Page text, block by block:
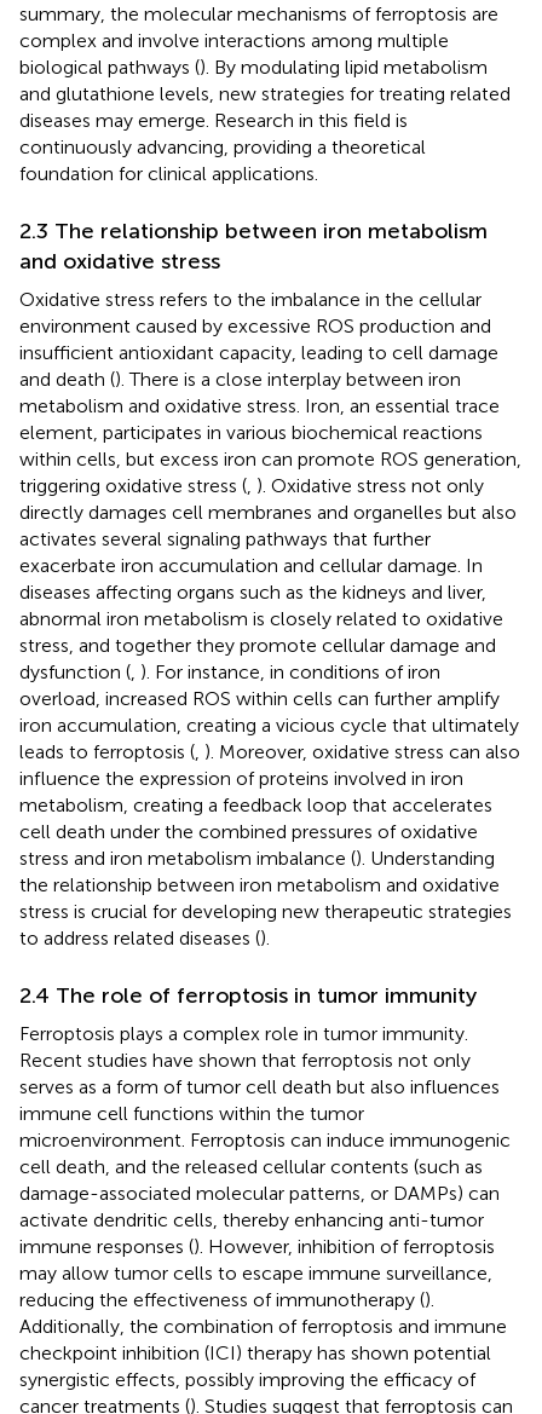
summary, the molecular mechanisms of ferroptosis are
complex and involve interactions among multiple
biological pathways (). By modulating lipid metabolism
and glutathione levels, new strategies for treating related
diseases may emerge. Research in this field is
continuously advancing, providing a theoretical
foundation for clinical applications.
2.3 The relationship between iron metabolism
and oxidative stress
Oxidative stress refers to the imbalance in the cellular
environment caused by excessive ROS production and
insufficient antioxidant capacity, leading to cell damage
and death (). There is a close interplay between iron
metabolism and oxidative stress. Iron, an essential trace
element, participates in various biochemical reactions
within cells, but excess iron can promote ROS generation,
triggering oxidative stress ( ). Oxidative stress not only
directly damages cell membranes and organelles but also
activates several signaling pathways that further
exacerbate iron accumulation and cellular damage. In
diseases affecting organs such as the kidneys and liver,
abnormal iron metabolism is closely related to oxidative
stress, and together they promote cellular damage and
dysfunction ( ). For instance, in conditions of iron
overload, increased ROS within cells can further amplify
iron accumulation, creating a vicious cycle that ultimately
leads to ferroptosis ( ). Moreover, oxidative stress can also
influence the expression of proteins involved in iron
metabolism, creating a feedback loop that accelerates
cell death under the combined pressures of oxidative
stress and iron metabolism imbalance (). Understanding
the relationship between iron metabolism and oxidative
stress is crucial for developing new therapeutic strategies
to address related diseases ().
2.4 The role of ferroptosis in tumor immunity
Ferroptosis plays a complex role in tumor immunity.
Recent studies have shown that ferroptosis not only
serves as a form of tumor cell death but also influences
immune cell functions within the tumor
microenvironment. Ferroptosis can induce immunogenic
cell death, and the released cellular contents (such as
damage-associated molecular patterns, or DAMPs) can
activate dendritic cells, thereby enhancing anti-tumor
immune responses (). However, inhibition of ferroptosis
may allow tumor cells to escape immune surveillance,
reducing the effectiveness of immunotherapy ().
Additionally, the combination of ferroptosis and immune
checkpoint inhibition (ICI) therapy has shown potential
synergistic effects, possibly improving the efficacy of
cancer treatments (). Studies suggest that ferroptosis can